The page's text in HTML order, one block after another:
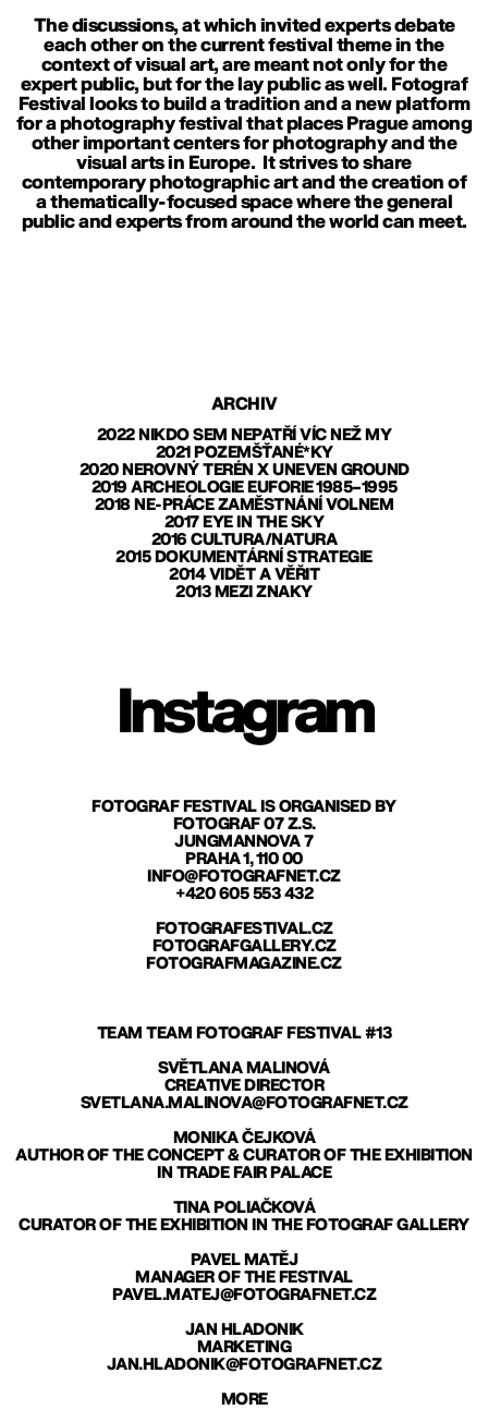
The discussions, at which invited experts debate
each other on the current festival theme in the
context of visual art, are meant not only for the
expert public, but for the lay public as well. Fotograf
Festival looks to build a tradition and a new platform
for a photography festival that places Prague among
other important centers for photography and the
visual arts in Europe. It strives to share
contemporary photographic art and the creation of
a thematically-focused space where the general
public and experts from around the world can meet.
ARCHIV
2022 NIKDO SEM NEPATŘÍ VÍC NEŽ MY
2021 POZEMŠŤANÉ*KY
2020 NEROVNÝ TERÉN X UNEVEN GROUND
2019 ARCHEOLOGIE EUFORIE 1985–1995
2018 NE-PRÁCE ZAMĚSTNÁNÍ VOLNEM
2017 EYE IN THE SKY
2016 CULTURA/NATURA
2015 DOKUMENTÁRNÍ STRATEGIE
2014 VIDĚT A VĚŘIT
2013 MEZI ZNAKY
Instagram
FOTOGRAF FESTIVAL IS ORGANISED BY
FOTOGRAF 07 Z.S.
JUNGMANNOVA 7
PRAHA 1, 110 00
INFO@FOTOGRAFNET.CZ
+420 605 553 432
FOTOGRAFESTIVAL.CZ
FOTOGRAFGALLERY.CZ
FOTOGRAFMAGAZINE.CZ
TEAM TEAM FOTOGRAF FESTIVAL #13
SVĚTLANA MALINOVÁ
CREATIVE DIRECTOR
SVETLANA.MALINOVA@FOTOGRAFNET.CZ
MONIKA ČEJKOVÁ
AUTHOR OF THE CONCEPT & CURATOR OF THE EXHIBITION
IN TRADE FAIR PALACE
TINA POLIAČKOVÁ
CURATOR OF THE EXHIBITION IN THE FOTOGRAF GALLERY
PAVEL MATĚJ
MANAGER OF THE FESTIVAL
PAVEL.MATEJ@FOTOGRAFNET.CZ
JAN HLADONIK
MARKETING
JAN.HLADONIK@FOTOGRAFNET.CZ
MORE